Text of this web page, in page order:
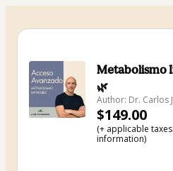
Metabolismo
🌿
Author: Dr. Carlos
$149.00
(+ applicable taxes.
information)